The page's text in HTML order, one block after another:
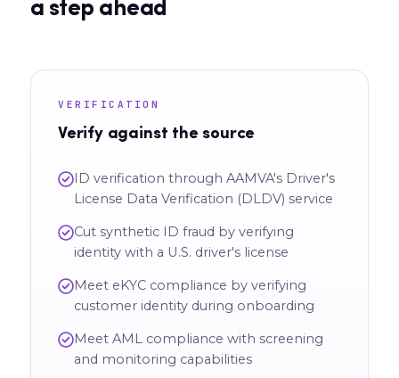
a step ahead
VERIFICATION
Verify against the source
ID verification through AAMVA's Driver's
License Data Verification (DLDV) service
Cut synthetic ID fraud by verifying
identity with a U.S. driver's license
Meet eKYC compliance by verifying
customer identity during onboarding
Meet AML compliance with screening
and monitoring capabilities